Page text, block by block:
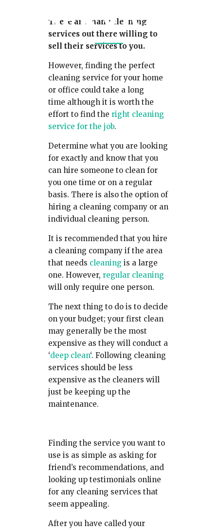
SERVICE
There are many cleaning
services out there willing to
sell their services to you.
However, finding the perfect
cleaning service for your home
or office could take a long
time although it is worth the
effort to find the right cleaning
service for the job.
Determine what you are looking
for exactly and know that you
can hire someone to clean for
you one time or on a regular
basis. There is also the option of
hiring a cleaning company or an
individual cleaning person.
It is recommended that you hire
a cleaning company if the area
that needs cleaning is a large
one. However, regular cleaning
will only require one person.
The next thing to do is to decide
on your budget; your first clean
may generally be the most
expensive as they will conduct a
‘deep clean‘. Following cleaning
services should be less
expensive as the cleaners will
just be keeping up the
maintenance.
Finding the service you want to
use is as simple as asking for
friend’s recommendations, and
looking up testimonials online
for any cleaning services that
seem appealing.
After you have called your